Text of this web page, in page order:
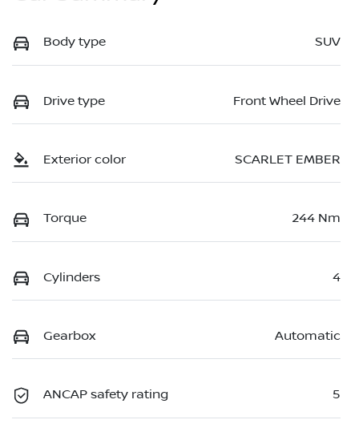
Body type SUV
Drive type Front Wheel Drive
Exterior color SCARLET EMBER
Torque 244 Nm
Cylinders 4
Gearbox Automatic
ANCAP safety rating 5